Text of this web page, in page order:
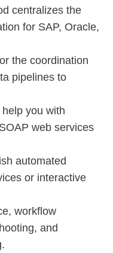
centralizes the
for SAP, Oracle,
the coordination
pipelines to
you with
web services
automated
or interactive
workflow
and